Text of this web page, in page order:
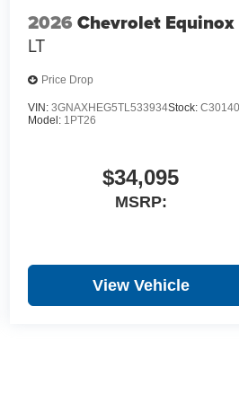
2026 Chevrolet Equinox
LT
Price Drop
VIN:3GNAXHEG5TL533934Stock:
Model: 1PT26
$34,095
MSRP:
View Vehicle